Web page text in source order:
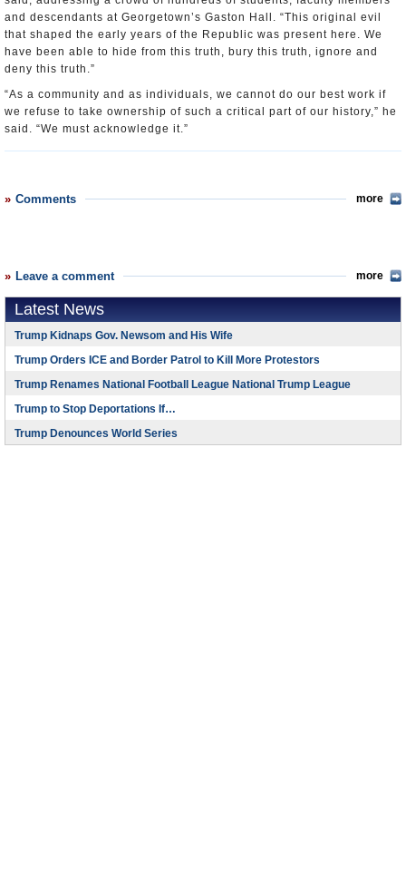
and descendants at Georgetown’s Gaston Hall. “This original evil
that shaped the early years of the Republic was present here. We
have been able to hide from this truth, bury this truth, ignore and
deny this truth.”
“As a community and as individuals, we cannot do our best work if
we refuse to take ownership of such a critical part of our history,” he
said. “We must acknowledge it.”
Comments more
Leave a comment more
Latest News
Trump Kidnaps Gov. Newsom and His Wife
Trump Orders ICE and Border Patrol to Kill More Protestors
Trump Renames National Football League National Trump League
Trump to Stop Deportations If…
Trump Denounces World Series